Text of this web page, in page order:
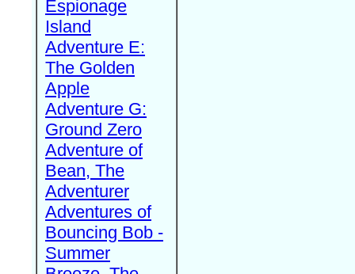
Espionage
Island
Adventure E:
The Golden
Apple
Adventure G:
Ground Zero
Adventure of
Bean, The
Adventurer
Adventures of
Bouncing Bob -
Summer